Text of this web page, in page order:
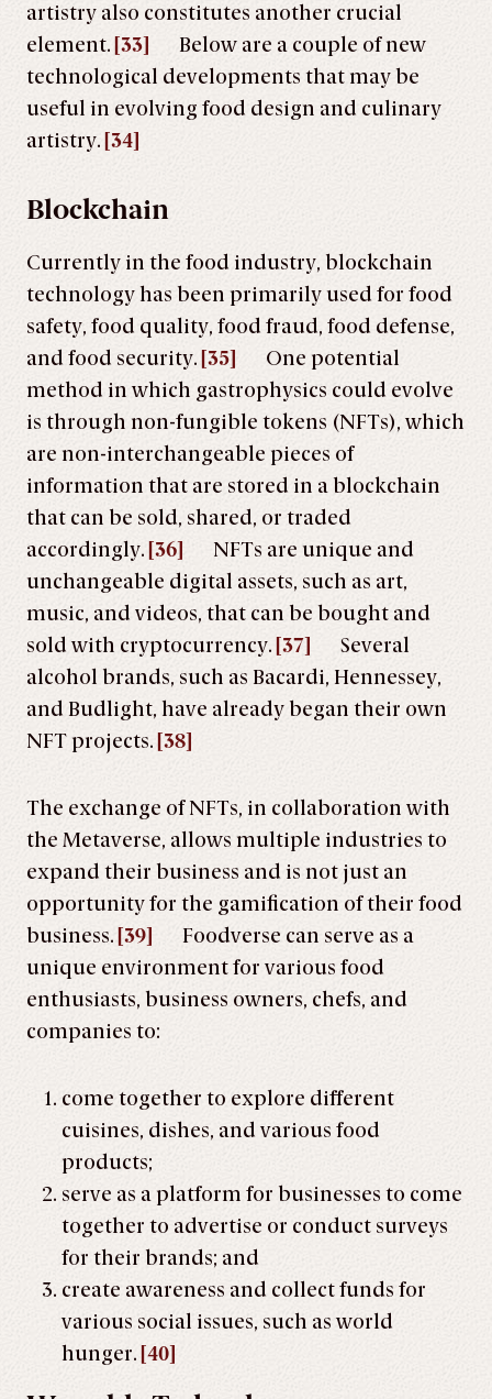
artistry also constitutes another crucial
element. [33]
Below are a couple of new
technological developments that may be
useful in evolving food design and culinary
artistry. [34]
Blockchain
Currently in the food industry, blockchain
technology has been primarily used for food
safety, food quality, food fraud, food defense,
and food security. [35]
One potential
method in which gastrophysics could evolve
is through non-fungible tokens (NFTs), which
are non-interchangeable pieces of
information that are stored in a blockchain
that can be sold, shared, or traded
accordingly. [36]
NFTs are unique and
unchangeable digital assets, such as art,
music, and videos, that can be bought and
sold with cryptocurrency. [37]
Several
alcohol brands, such as Bacardi, Hennessey,
and Budlight, have already began their own
NFT projects. [38]
The exchange of NFTs, in collaboration with
the Metaverse, allows multiple industries to
expand their business and is not just an
opportunity for the gamification of their food
business. [39]
Foodverse can serve as a
unique environment for various food
enthusiasts, business owners, chefs, and
companies to:
come together to explore different
cuisines, dishes, and various food
products;
serve as a platform for businesses to come
together to advertise or conduct surveys
for their brands; and
create awareness and collect funds for
various social issues, such as world
hunger. [40]